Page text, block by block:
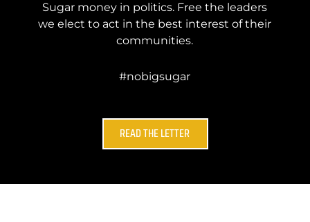
Sugar money in politics. Free the leaders
we elect to act in the best interest of their
communities.
#nobigsugar
READ THE LETTER